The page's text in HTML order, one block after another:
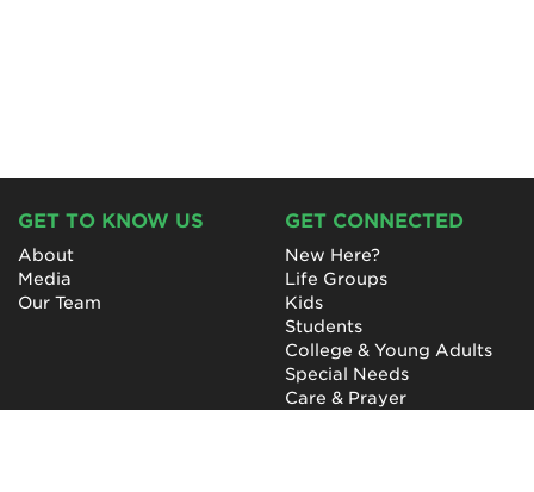
GET TO KNOW US
About
Media
Our Team
GET CONNECTED
New Here?
Life Groups
Kids
Students
College & Young Adults
Special Needs
Care & Prayer